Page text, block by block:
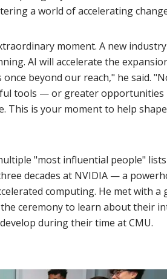
a world of accelerating
moment. A new
AI will accelerate the
beyond our reach," he said.
tools — or greater opportunities
This is your moment to help
"most influential people"
decades at NVIDIA — a
computing. He met with
ceremony to learn about their
during their time at CMU.